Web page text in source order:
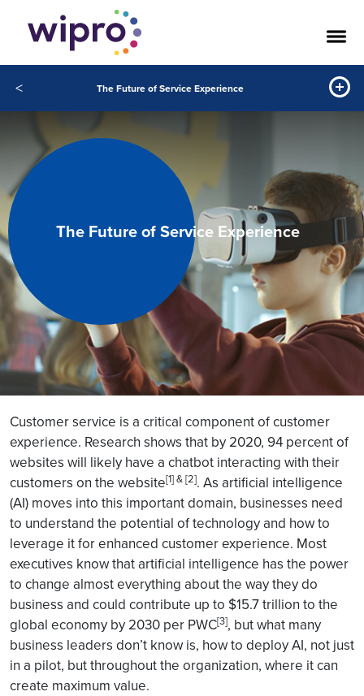
< The Future of Service Experience
The Future of Service Experience
Customer service is a critical component of customer
experience. Research shows that by 2020, 94 percent of
websites will likely have a chatbot interacting with their
customers on the website[1] & [2]. As artificial intelligence
(AI) moves into this important domain, businesses need
to understand the potential of technology and how to
leverage it for enhanced customer experience. Most
executives know that artificial intelligence has the power
to change almost everything about the way they do
business and could contribute up to $15.7 trillion to the
global economy by 2030 per PWC[3], but what many
business leaders don’t know is, how to deploy AI, not just
in a pilot, but throughout the organization, where it can
create maximum value.